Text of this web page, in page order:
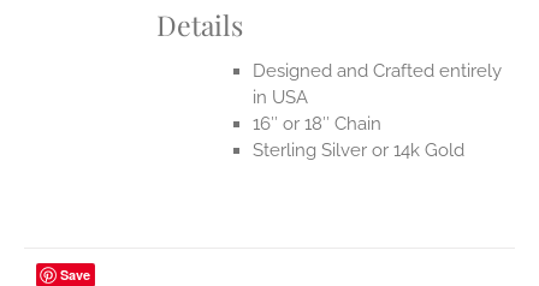
Details
Designed and Crafted entirely
in USA
16″ or 18″ Chain
Sterling Silver or 14k Gold
Save